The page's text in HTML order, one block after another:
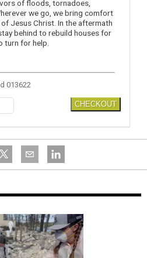
of floods, tornadoes,
we go, we bring comfort
Jesus Christ. In the aftermath
behind to rebuild houses for
turn for help.
013622
CHECKOUT